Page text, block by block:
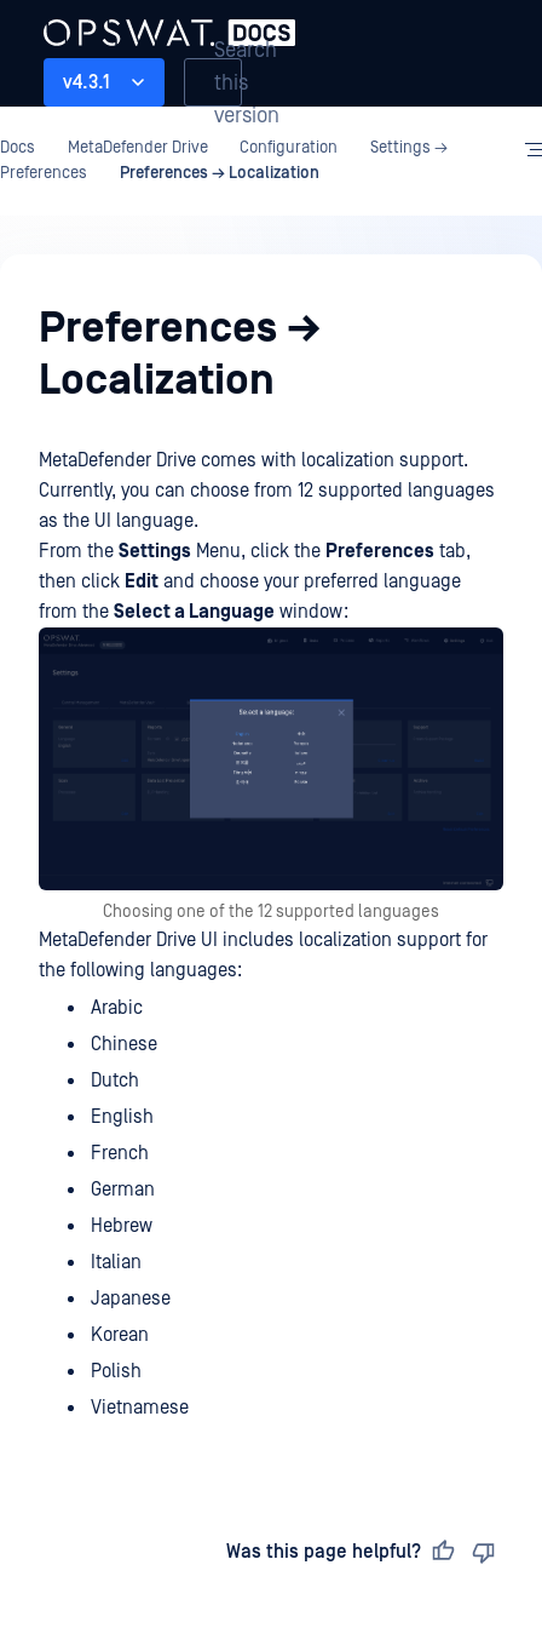
v4.3.1
Search
this
version
Docs MetaDefender Drive Configuration
Settings →
Preferences
Preferences → Localization
Preferences →
Localization
MetaDefender Drive comes with localization support.
Currently, you can choose from 12 supported languages
as the UI language.
From the Settings Menu, click the Preferences tab,
then click Edit and choose your preferred language
from the Select a Language window:
Choosing one of the 12 supported languages
MetaDefender Drive UI includes localization support for
the following languages:
Arabic
Chinese
Dutch
English
French
German
Hebrew
Italian
Japanese
Korean
Polish
Vietnamese
Was this page helpful?